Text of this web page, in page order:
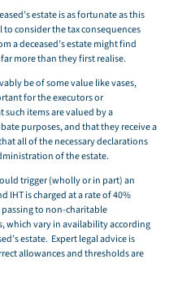
estate is as fortunate as this
consider the tax consequences
a deceased’s estate might find
more than they first realise.
be of some value like vases,
for the executors or
items are valued by a
purposes, and that they receive a
all of the necessary declarations
of the estate.
trigger (wholly or in part) an
IHT is charged at a rate of 40%
passing to non-charitable
which vary in availability according
estate. Expert legal advice is
allowances and thresholds are